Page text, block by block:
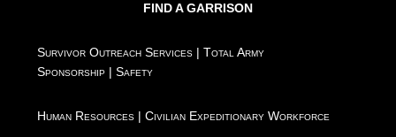
FIND A GARRISON
Survivor Outreach Services |Total Army
Sponsorship |Safety
Human Resources |Civilian Expeditionary Workforce